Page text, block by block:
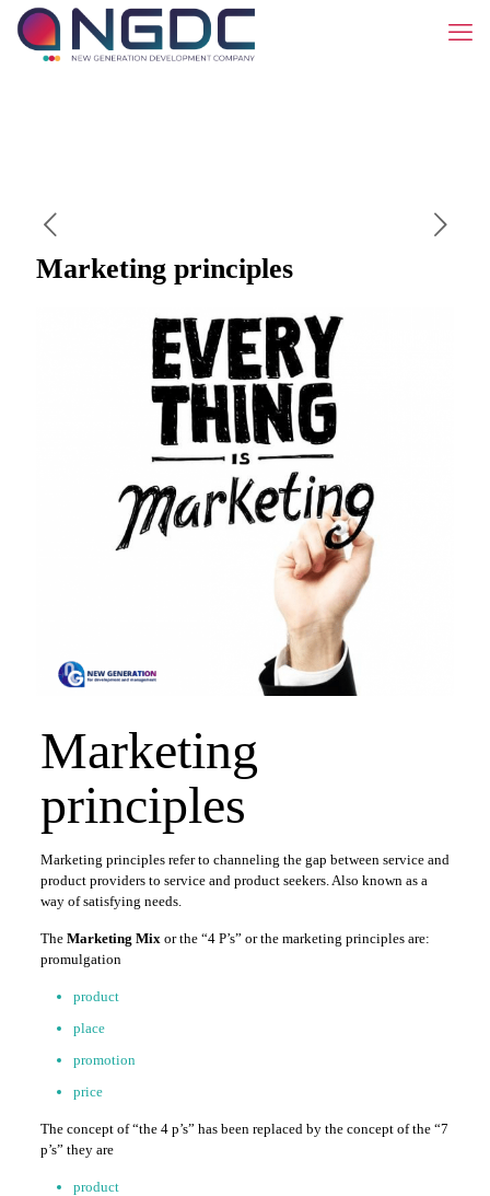
Marketing principles
Marketing
principles
Marketing principles refer to channeling the gap between service and
product providers to service and product seekers. Also known as a
way of satisfying needs.
The Marketing Mix or the “4 P’s” or the marketing principles are:
promulgation
product
place
promotion
price
The concept of “the 4 p’s” has been replaced by the concept of the “7
p’s” they are
product